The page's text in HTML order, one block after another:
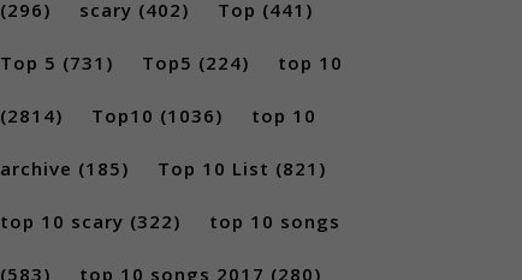
(296) scary (402) Top (441)
Top 5 (731) Top5 (224) top 10
(2814) Top10 (1036) top 10
archive (185) Top 10 List (821)
top 10 scary (322) top 10 songs
(583) top 10 songs 2017 (280)